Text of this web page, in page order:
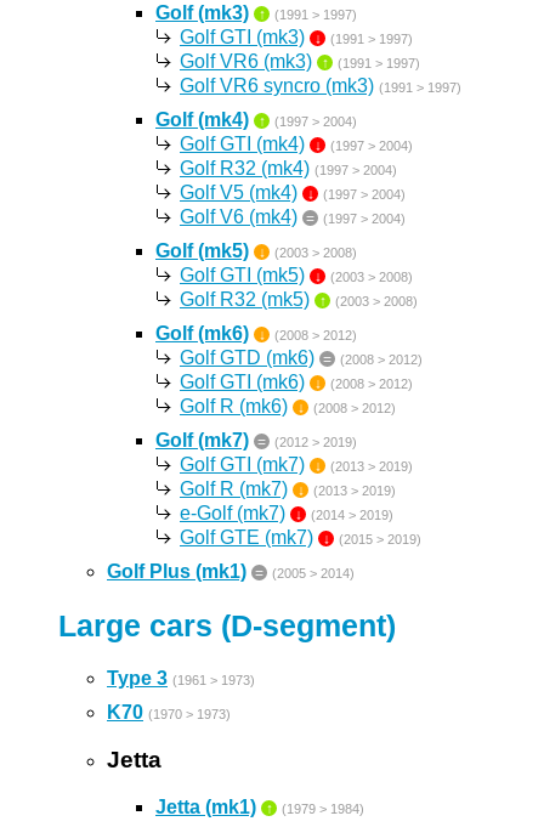
Golf (mk3) ↑ (1991 > 1997)
Golf GTI (mk3) ↓ (1991 > 1997)
Golf VR6 (mk3) ↑ (1991 > 1997)
Golf VR6 syncro (mk3) (1991 > 1997)
Golf (mk4) ↑ (1997 > 2004)
Golf GTI (mk4) ↓ (1997 > 2004)
Golf R32 (mk4) (1997 > 2004)
Golf V5 (mk4) ↓ (1997 > 2004)
Golf V6 (mk4) = (1997 > 2004)
Golf (mk5) ↓ (2003 > 2008)
Golf GTI (mk5) ↓ (2003 > 2008)
Golf R32 (mk5) ↑ (2003 > 2008)
Golf (mk6) ↓ (2008 > 2012)
Golf GTD (mk6) = (2008 > 2012)
Golf GTI (mk6) ↓ (2008 > 2012)
Golf R (mk6) ↓ (2008 > 2012)
Golf (mk7) = (2012 > 2019)
Golf GTI (mk7) ↓ (2013 > 2019)
Golf R (mk7) ↓ (2013 > 2019)
e-Golf (mk7) ↓ (2014 > 2019)
Golf GTE (mk7) ↓ (2015 > 2019)
Golf Plus (mk1) = (2005 > 2014)
Large cars (D-segment)
Type 3 (1961 > 1973)
K70 (1970 > 1973)
Jetta
Jetta (mk1) ↑ (1979 > 1984)